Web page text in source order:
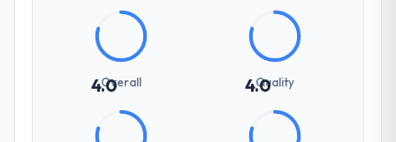
4.0
Overall 4.0
Quality